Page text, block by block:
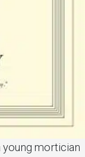
young mortician